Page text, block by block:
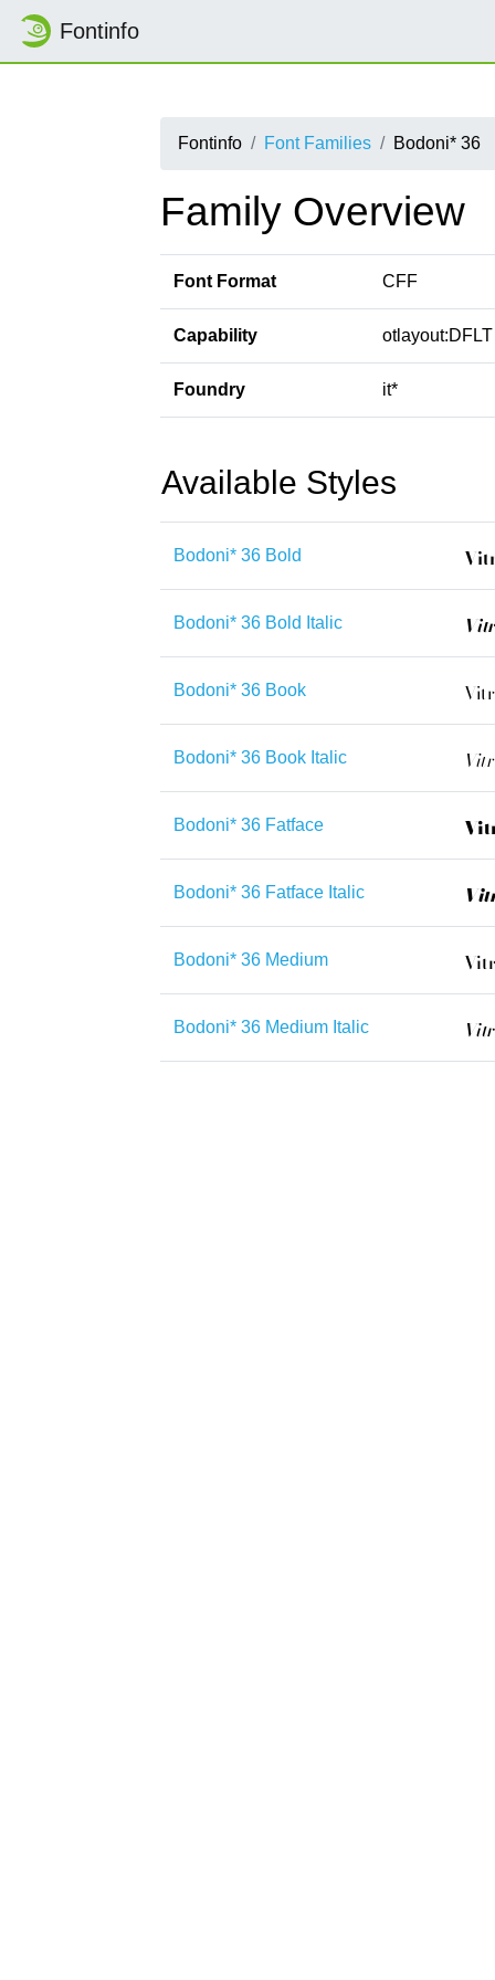
Fontinfo
Fontinfo Font Families Bodoni* 36
Family Overview
Font Format CFF
Capability
Foundry it*
Available Styles
Bodoni* 36 Bold
Bodoni* 36 Bold Italic
Bodoni* 36 Book
Bodoni* 36 Book Italic
Bodoni* 36 Fatface
Bodoni* 36 Fatface Italic
Bodoni* 36 Medium
Bodoni* 36 Medium Italic